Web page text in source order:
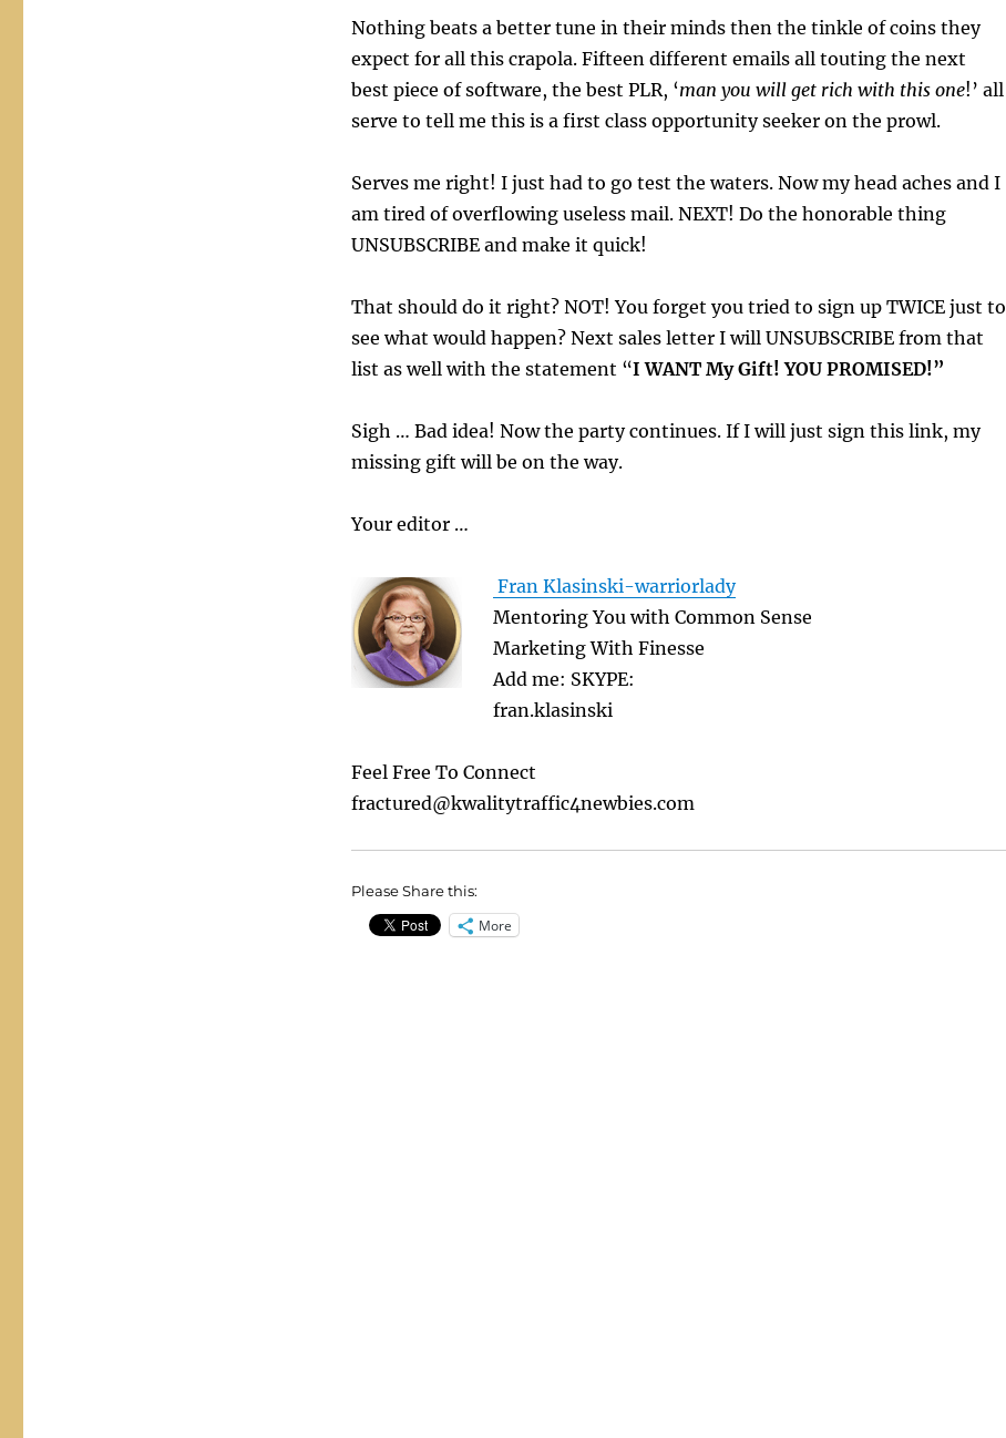
Nothing beats a better tune in their minds then the tinkle of coins they
expect for all this crapola. Fifteen different emails all touting the next
best piece of software, the best PLR, ‘man you will get rich with this one!’ all
serve to tell me this is a first class opportunity seeker on the prowl.
Serves me right! I just had to go test the waters. Now my head aches and I
am tired of overflowing useless mail. NEXT! Do the honorable thing
UNSUBSCRIBE and make it quick!
That should do it right? NOT! You forget you tried to sign up TWICE just to
see what would happen? Next sales letter I will UNSUBSCRIBE from that
list as well with the statement “I WANT My Gift! YOU PROMISED!”
Sigh … Bad idea! Now the party continues. If I will just sign this link, my
missing gift will be on the way.
Your editor …
Fran Klasinski-warriorlady
Mentoring You with Common Sense
Marketing With Finesse
Add me: SKYPE:
fran.klasinski
Feel Free To Connect
fractured@kwalitytraffic4newbies.com
Please Share this:
More